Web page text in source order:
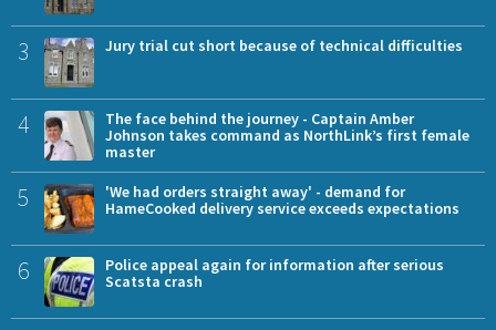
3 Jury trial cut short because of technical difficulties
4
The face behind the journey - Captain Amber
Johnson takes command as NorthLink’s first female
master
5
'We had orders straight away' - demand for
HameCooked delivery service exceeds expectations
6
Police appeal again for information after serious
Scatsta crash